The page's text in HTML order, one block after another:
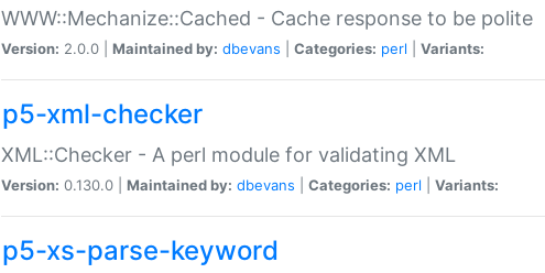
WWW::Mechanize::Cached - Cache response to be polite
Version: 2.0.0 | Maintained by: dbevans Categories: perl Variants:
p5-xml-checker
XML::Checker - A perl module for validating XML
Version: 0.130.0 | Maintained by: dbevans Categories: perl Variants:
p5-xs-parse-keyword